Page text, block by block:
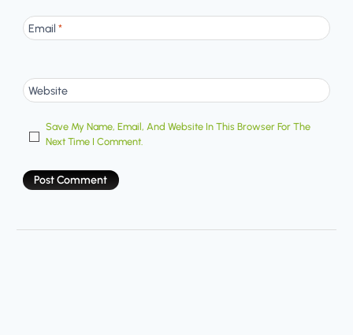
Email*
Website
Save My Name, Email, And Website In This Browser For The
Next Time I Comment.